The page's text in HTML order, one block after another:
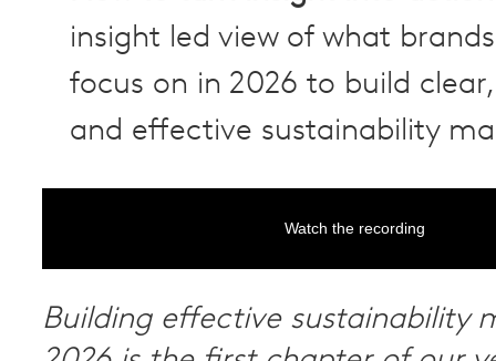
insight led view of what
focus on in 2026 to build
and effective sustainability
Watch the recording
Building effective sustainability